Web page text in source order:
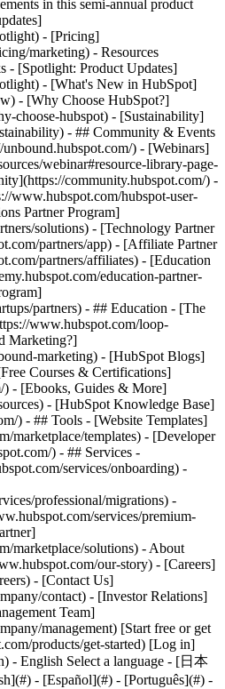
in this semi-annual product
- [Pricing]
marketing) - Resources
- [Spotlight: Product Updates]
- [What's New in HubSpot]
- [Why Choose HubSpot?]
choose-hubspot) - [Sustainability]
- ## Community & Events
) - [Webinars]
webinar#resource-library-page-
community.hubspot.com/) -
www.hubspot.com/hubspot-user-
Partner Program]
solutions) - [Technology Partner
partners/app) - [Affiliate Partner
partners/affiliates) - [Education
education-partner-
partners) - ## Education - [The
www.hubspot.com/loop-
Marketing?]
marketing) - [HubSpot Blogs]
Courses & Certifications]
) - [Ebooks, Guides & More]
- [HubSpot Knowledge Base]
) - ## Tools - [Website Templates]
marketplace/templates) - [Developer
) - ## Services -
services/onboarding) -
professional/migrations) -
services/premium-
marketplace/solutions) - About
our-story) - [Careers]
- [Contact Us]
contact) - [Investor Relations]
Team]
management) [Start free or get
products/get-started) [Log in]
- English Select a language - [日本
- [Español](#) - [Português](#) -